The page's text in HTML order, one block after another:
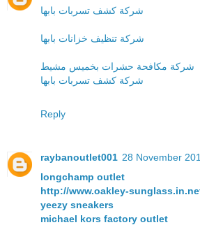
شركة كشف تسربات بابها
شركة تنظيف خزانات بابها
شركة مكافحة حشرات بخميس مشيط
شركة كشف تسربات بابها
Reply
raybanoutlet001 28 November
longchamp outlet
http://www.oakley-
yeezy sneakers
michael kors factory outlet